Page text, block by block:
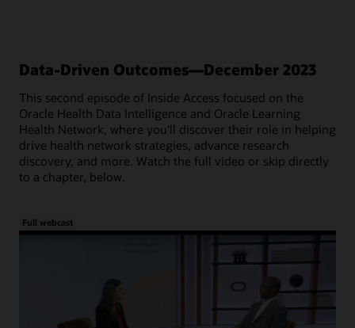
Data-Driven Outcomes—December 2023
This second episode of Inside Access focused on the
Oracle Health Data Intelligence and Oracle Learning
Health Network, where you'll discover their role in helping
drive health network strategies, advance research
discovery, and more. Watch the full video or skip directly
to a chapter, below.
Full webcast